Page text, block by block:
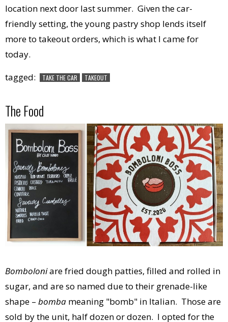
location next door last summer. Given the car-
friendly setting, the young pastry shop lends itself
more to takeout orders, which is what I came for
today.
tagged:
TAKE THE CAR TAKEOUT
The Food
Bomboloniare fried dough patties, filled and rolled in
sugar, and are so named due to their grenade-like
shape – bomba meaning "bomb" in Italian. Those are
sold by the unit, half dozen or dozen. I opted for the